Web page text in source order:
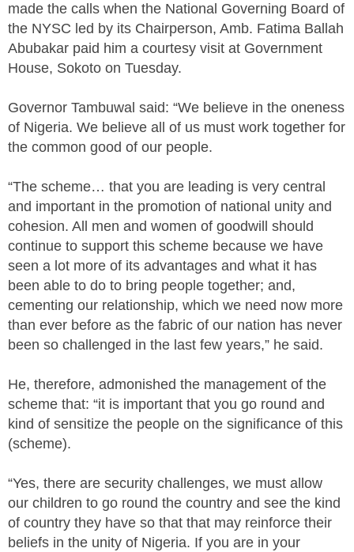
made the calls when the National Governing Board of
the NYSC led by its Chairperson, Amb. Fatima Ballah
Abubakar paid him a courtesy visit at Government
House, Sokoto on Tuesday.
Governor Tambuwal said: “We believe in the oneness
of Nigeria. We believe all of us must work together for
the common good of our people.
“The scheme… that you are leading is very central
and important in the promotion of national unity and
cohesion. All men and women of goodwill should
continue to support this scheme because we have
seen a lot more of its advantages and what it has
been able to do to bring people together; and,
cementing our relationship, which we need now more
than ever before as the fabric of our nation has never
been so challenged in the last few years,” he said.
He, therefore, admonished the management of the
scheme that: “it is important that you go round and
kind of sensitize the people on the significance of this
(scheme).
“Yes, there are security challenges, we must allow
our children to go round the country and see the kind
of country they have so that that may reinforce their
beliefs in the unity of Nigeria. If you are in your